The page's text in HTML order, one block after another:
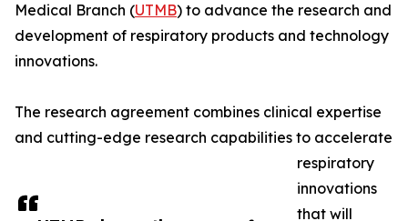
Medical Branch (UTMB) to advance the research and
development of respiratory products and technology
innovations.
The research agreement combines clinical expertise
and cutting-edge research capabilities to accelerate
respiratory
innovations
that will